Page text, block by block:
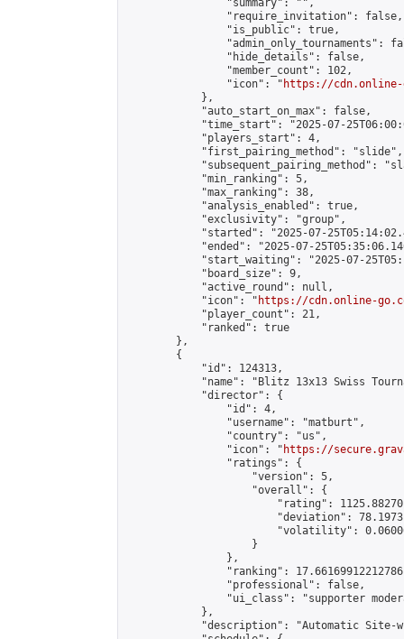
                "summary": "",
                "require_invitation": false,
                "is_public": true,
"admin_only_tournaments":
                "hide_details": false,
                "member_count": 102,
                "icon": "
https://cdn.online-
            },
            "auto_start_on_max": false,
"time_start": "2025-07-
            "players_start": 4,
            "first_pairing_method": "slide",
"subsequent_pairing_method":
            "min_ranking": 5,
            "max_ranking": 38,
            "analysis_enabled": true,
            "exclusivity": "group",
"started": "2025-07-
"ended": "2025-07-
"start_waiting": "2025-07-
            "board_size": 9,
            "active_round": null,
            "icon": "
https://cdn.online-
            "player_count": 21,
            "ranked": true
        },
        {
            "id": 124313,
"name": "Blitz 13x13 Swiss
            "director": {
                "id": 4,
                "username": "matburt",
                "country": "us",
                "icon": "
https://
                "ratings": {
                    "version": 5,
                    "overall": {
"rating":
"deviation":
"volatility":
                    }
                },
"ranking":
                "professional": false,
"ui_class": "supporter
            },
"description": "Automatic Site-